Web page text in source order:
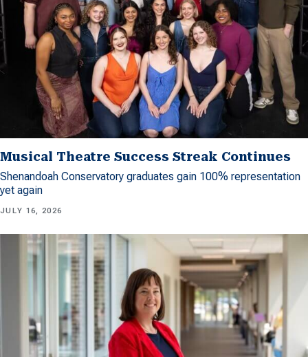
Musical Theatre Success Streak Continues
Shenandoah Conservatory graduates gain 100% representation
yet again
JULY 16, 2026